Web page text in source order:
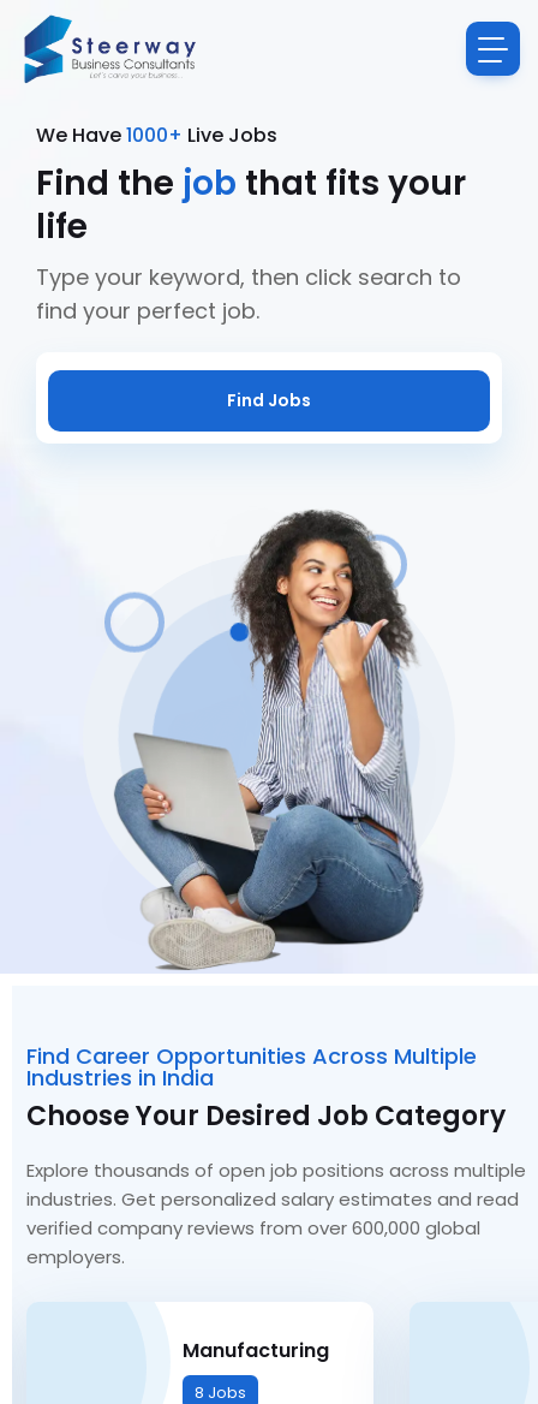
We Have1000+ Live Jobs
Find the job that fits your
life
Type your keyword, then click search to
find your perfect job.
Find Jobs
Find Career Opportunities Across Multiple
Industries in India
Choose Your Desired Job Category
Explore thousands of open job positions across multiple
industries. Get personalized salary estimates and read
verified company reviews from over 600,000 global
employers.
Manufacturing
8 Jobs